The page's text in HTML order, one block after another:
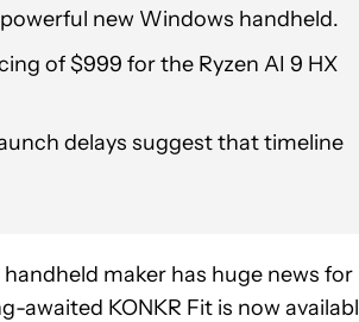
new Windows handheld.
of $999 for the Ryzen AI 9 HX
delays suggest that timeline
maker has huge news for
awaited KONKR Fit is now